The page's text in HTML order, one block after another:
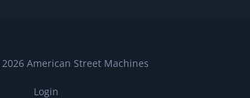
American Street Machines
Login